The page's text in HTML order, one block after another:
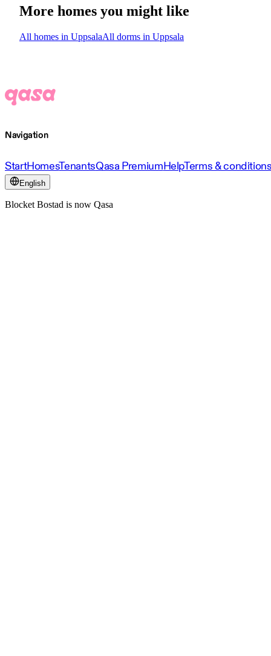
More homes you might like
All homes in UppsalaAll dorms in Uppsala
Navigation
StartHomesTenantsQasa PremiumHelpTerms &
English
Blocket Bostad is now Qasa